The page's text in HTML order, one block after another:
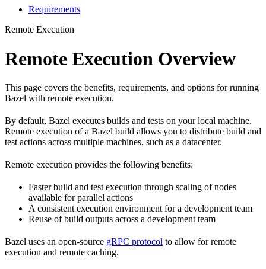
Requirements
Remote Execution
Remote Execution Overview
This page covers the benefits, requirements, and options for running
Bazel with remote execution.
By default, Bazel executes builds and tests on your local machine.
Remote execution of a Bazel build allows you to distribute build and
test actions across multiple machines, such as a datacenter.
Remote execution provides the following benefits:
Faster build and test execution through scaling of nodes
available for parallel actions
A consistent execution environment for a development team
Reuse of build outputs across a development team
Bazel uses an open-source gRPC protocol to allow for remote
execution and remote caching.